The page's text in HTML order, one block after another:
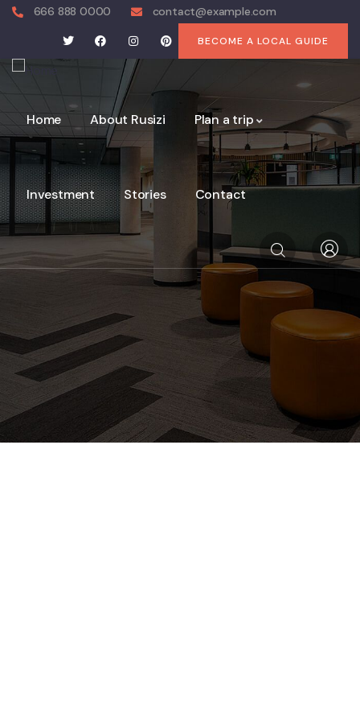
666 888 0000 contact@example.com
BECOME A LOCAL GUIDE
Home About Rusizi Plan a trip
Investment Stories Contact